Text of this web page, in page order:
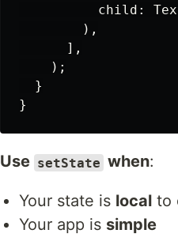
child:
),
],
);
}
}
Use setState when:
Your state is local to
Your app is simple